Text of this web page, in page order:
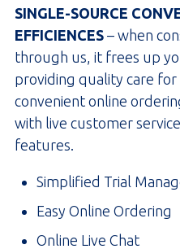
SINGLE-SOURCE
EFFICIENCES – when
through us, it frees up
providing quality care
convenient online
with live customer
features.
Simplified Trial
Easy Online Ordering
Online Live Chat